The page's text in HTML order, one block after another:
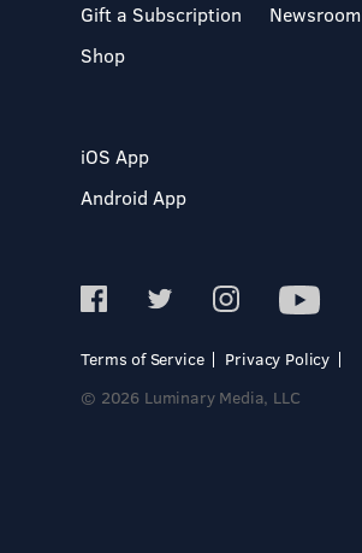
Gift a Subscription
Shop
Newsroom
iOS App
Android App
Terms of Service
Privacy Policy
© 2026 Luminary Media, LLC